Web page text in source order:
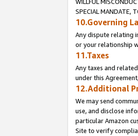
SPECIAL MANDATE,
10.Governing
Any dispute relating
or your relationship
11.Taxes
Any taxes and
under this
12.Additional
We may send
use, and disclose
particular Amazon
Site to verify